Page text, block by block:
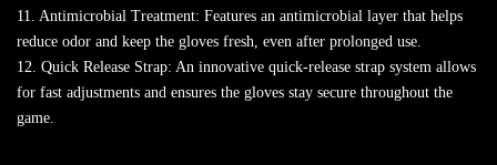
11. Antimicrobial Treatment: Features an antimicrobial layer that helps
reduce odor and keep the gloves fresh, even after prolonged use.
12. Quick Release Strap: An innovative quick-release strap system allows
for fast adjustments and ensures the gloves stay secure throughout the
game.